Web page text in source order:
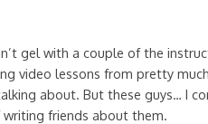
gel with a couple of the
video lessons from pretty
about. But these guys… I
friends about them.